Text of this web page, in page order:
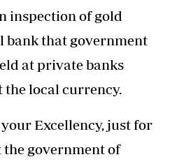
inspection of gold
bank that government
at private banks
local currency.
Excellency, just for
government of